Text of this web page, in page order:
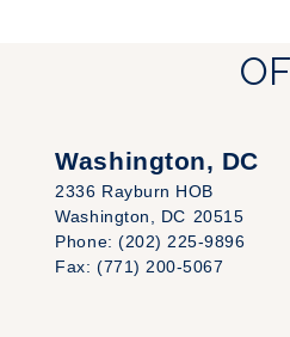
Washington, DC
2336 Rayburn HOB
Washington, DC20515
Phone:(202) 225-9896
Fax:(771) 200-5067